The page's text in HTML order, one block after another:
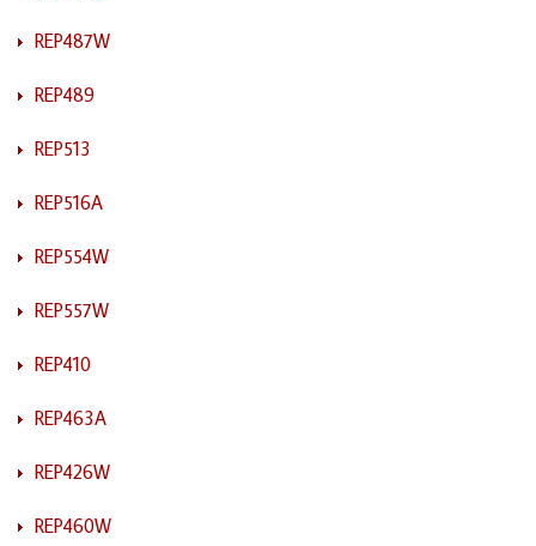
REP487W
REP489
REP513
REP516A
REP554W
REP557W
REP410
REP463A
REP426W
REP460W